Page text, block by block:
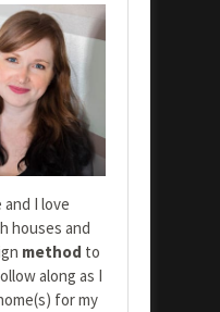
and I love
houses and
method to
along as I
for my